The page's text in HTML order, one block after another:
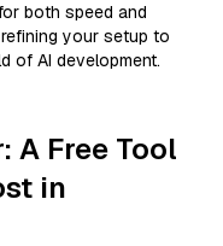
both speed and
your setup to
of AI development.
A Free Tool
in